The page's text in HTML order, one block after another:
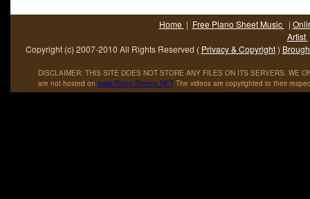
Home | Free Piano Sheet Music |
Artist
Copyright (c) 2007-2010 All Rights Reserved ( Privacy & Copyright)
DISCLAIMER: THIS SITE DOES NOT STORE ANY FILES ON ITS SERVERS. WE
are not hosted on www.Piano-Sheets.NET The videos are copyrighted to their